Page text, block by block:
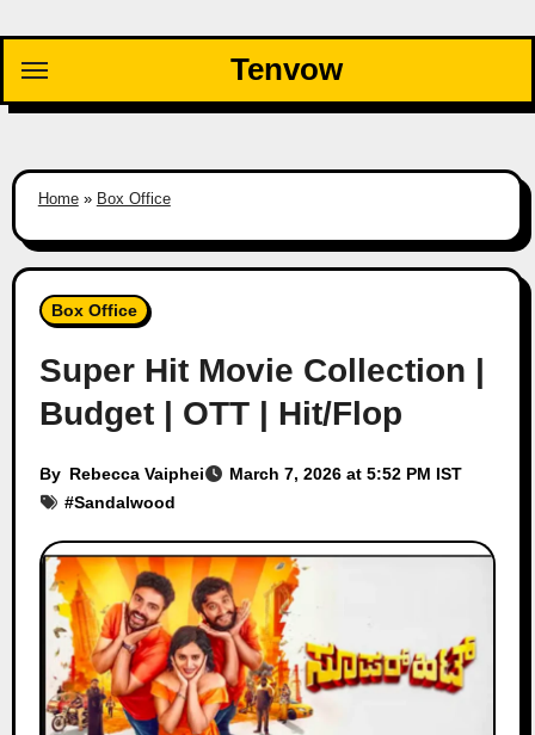
content
Tenvow
Home» Box Office
Box Office
Super Hit Movie Collection |
Budget | OTT | Hit/Flop
By Rebecca Vaiphei
March 7, 2026 at 5:52 PM IST
#Sandalwood